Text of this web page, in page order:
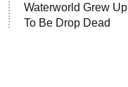
Waterworld Grew Up
To Be Drop Dead